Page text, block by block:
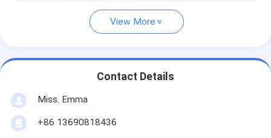
View More
Contact Details
Miss. Emma
+86 13690818436